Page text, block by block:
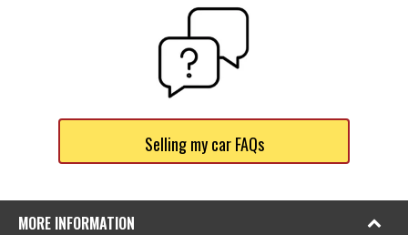
Selling my car FAQs
MORE INFORMATION